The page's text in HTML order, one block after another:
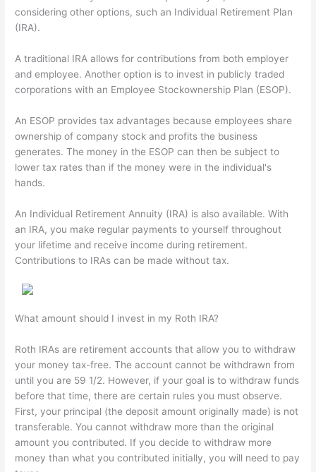
considering other options, such an Individual Retirement Plan
(IRA).
A traditional IRA allows for contributions from both employer
and employee. Another option is to invest in publicly traded
corporations with an Employee Stockownership Plan (ESOP).
An ESOP provides tax advantages because employees share
ownership of company stock and profits the business
generates. The money in the ESOP can then be subject to
lower tax rates than if the money were in the individual's
hands.
An Individual Retirement Annuity (IRA) is also available. With
an IRA, you make regular payments to yourself throughout
your lifetime and receive income during retirement.
Contributions to IRAs can be made without tax.
What amount should I invest in my Roth IRA?
Roth IRAs are retirement accounts that allow you to withdraw
your money tax-free. The account cannot be withdrawn from
until you are 59 1/2. However, if your goal is to withdraw funds
before that time, there are certain rules you must observe.
First, your principal (the deposit amount originally made) is not
transferable. You cannot withdraw more than the original
amount you contributed. If you decide to withdraw more
money than what you contributed initially, you will need to pay